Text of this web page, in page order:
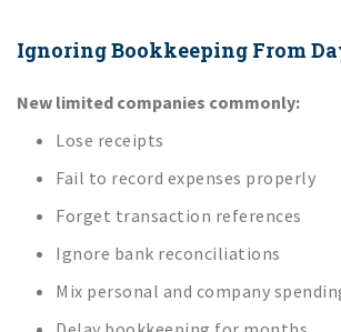
Ignoring Bookkeeping From
New limited companies commonly:
Lose receipts
Fail to record expenses properly
Forget transaction references
Ignore bank reconciliations
Mix personal and company